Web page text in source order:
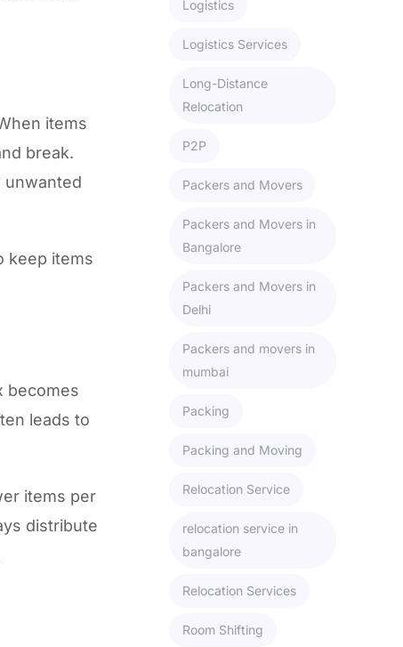
items
break.
unwanted
keep items
becomes
leads to
items per
distribute
Logistics
Logistics Services
Long-Distance
Relocation
P2P
Packers and Movers
Packers and Movers in
Bangalore
Packers and Movers in
Delhi
Packers and movers in
mumbai
Packing
Packing and Moving
Relocation Service
relocation service in
bangalore
Relocation Services
Room Shifting